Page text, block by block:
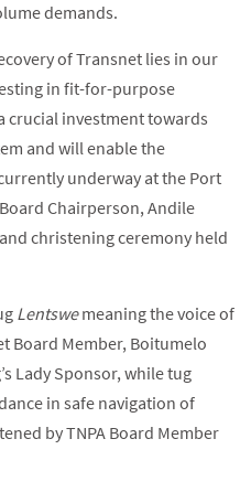
demands.
of Transnet lies in our
in fit-for-purpose
crucial investment towards
and will enable the
underway at the Port
Chairperson, Andile
christening ceremony held
Lentswemeaning the voice of
Board Member, Boitumelo
Lady Sponsor, while tug
in safe navigation of
by TNPA Board Member